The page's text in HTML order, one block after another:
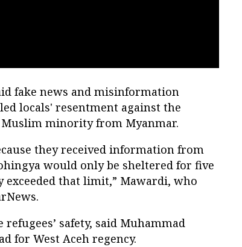
fake news and misinformation
locals' resentment against the
Muslim minority from Myanmar.
they received information from
would only be sheltered for five
that limit,” Mawardi, who
safety, said Muhammad
for West Aceh regency.